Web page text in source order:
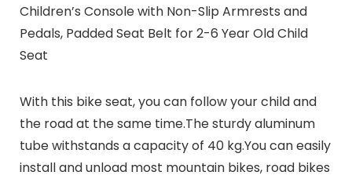
Children’s Console with Non-Slip Armrests and
Pedals, Padded Seat Belt for 2-6 Year Old Child
Seat
With this bike seat, you can follow your child and
the road at the same time.The sturdy aluminum
tube withstands a capacity of 40 kg.You can easily
install and unload most mountain bikes, road bikes